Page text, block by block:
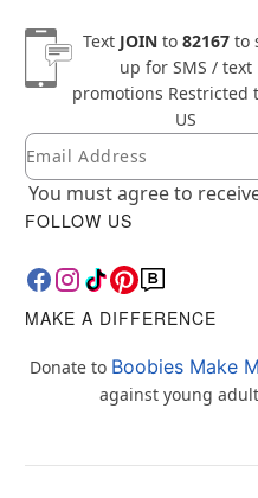
Text JOINto 82167to
up for SMS / text
promotions Restricted
US
Newsletter Subscription
Email
You must agree to
FOLLOW US
MAKE A DIFFERENCE
Donate to Boobies Make
against young